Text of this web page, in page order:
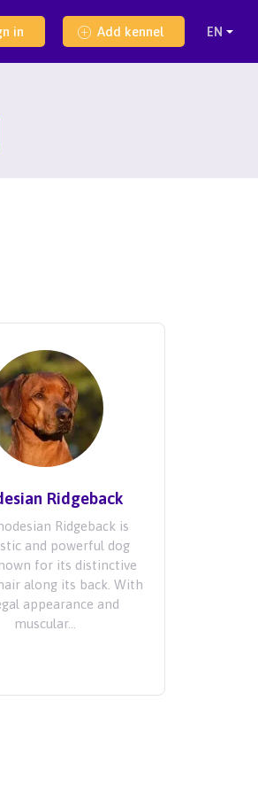
in Add kennel
Ridgeback
Ridgeback is
and powerful dog
for its distinctive
along its back. With
appearance and
muscular...